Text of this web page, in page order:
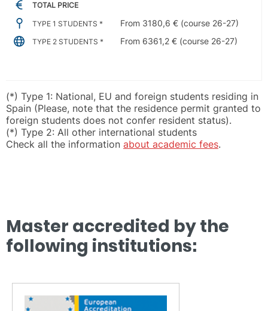
TOTAL PRICE
TYPE 1 STUDENTS * From 3180,6 € (course 26-27)
TYPE 2 STUDENTS * From 6361,2 € (course 26-27)
(*) Type 1: National, EU and foreign students residing in
Spain (Please, note that the residence permit granted to
foreign students does not confer resident status).
(*) Type 2: All other international students
Check all the information about academic fees.
Master accredited by the
following institutions: